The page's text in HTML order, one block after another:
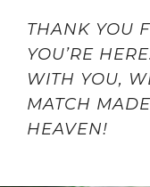
THANK YOU
YOU’RE
WITH YOU,
MATCH
HEAVEN!